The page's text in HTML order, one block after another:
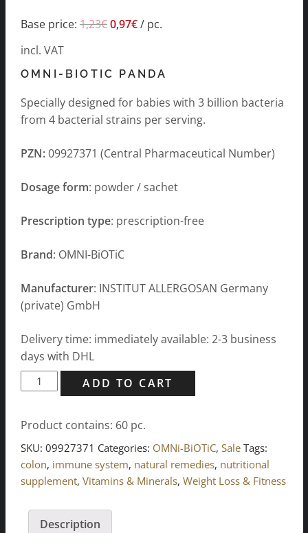
Base price: 1,23€0,97€/ pc.
incl. VAT
OMNI-BIOTIC PANDA
Specially designed for babies with 3 billion bacteria
from 4 bacterial strains per serving.
PZN:09927371 (Central Pharmaceutical Number)
Dosage form: powder / sachet
Prescription type: prescription-free
Brand: OMNI-BiOTiC
Manufacturer: INSTITUT ALLERGOSAN Germany
(private) GmbH
Delivery time: immediately available: 2-3 business
days with DHL
OMNI-
BiOTiC
(60x
3g)
quantity
ADD TO CART
Product contains: 60 pc.
SKU: 09927371 Categories: OMNi-BiOTiC, Sale Tags:
colon, immune system, natural remedies, nutritional
supplement, Vitamins & Minerals, Weight Loss & Fitness
Description